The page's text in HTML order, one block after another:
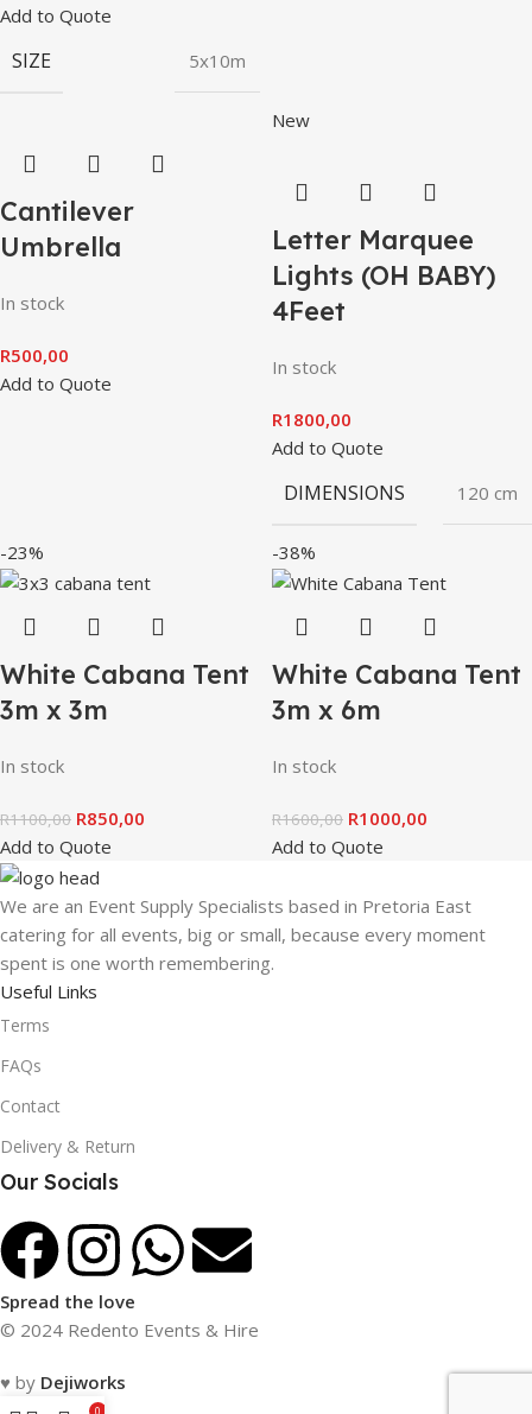
Add to Quote
SIZE 5x10m
Cantilever
Umbrella
In stock
R500,00
Add to Quote
New
Letter Marquee
Lights (OH BABY)
4Feet
In stock
R1800,00
Add to Quote
DIMENSIONS 120 cm
-23%
White Cabana Tent
3m x 3m
In stock
R1100,00 R850,00
Add to Quote
-38%
White Cabana Tent
3m x 6m
In stock
R1600,00 R1000,00
Add to Quote
We are an Event Supply Specialists based in Pretoria East
catering for all events, big or small, because every moment
spent is one worth remembering.
Useful Links
Terms
FAQs
Contact
Delivery & Return
Our Socials
Spread the love
© 2024 Redento Events & Hire
♥ by Dejiworks